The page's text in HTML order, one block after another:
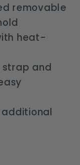
removable
heat-
and